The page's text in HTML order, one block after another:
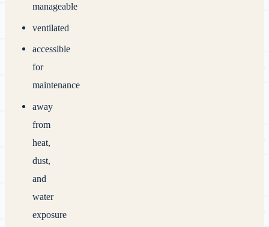
manageable
ventilated
accessible
for
maintenance
away
from
heat,
dust,
and
water
exposure